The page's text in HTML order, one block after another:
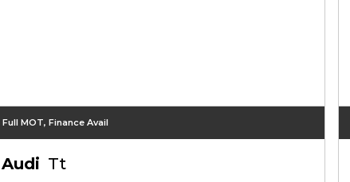
Full MOT, Finance Avail
Audi Tt